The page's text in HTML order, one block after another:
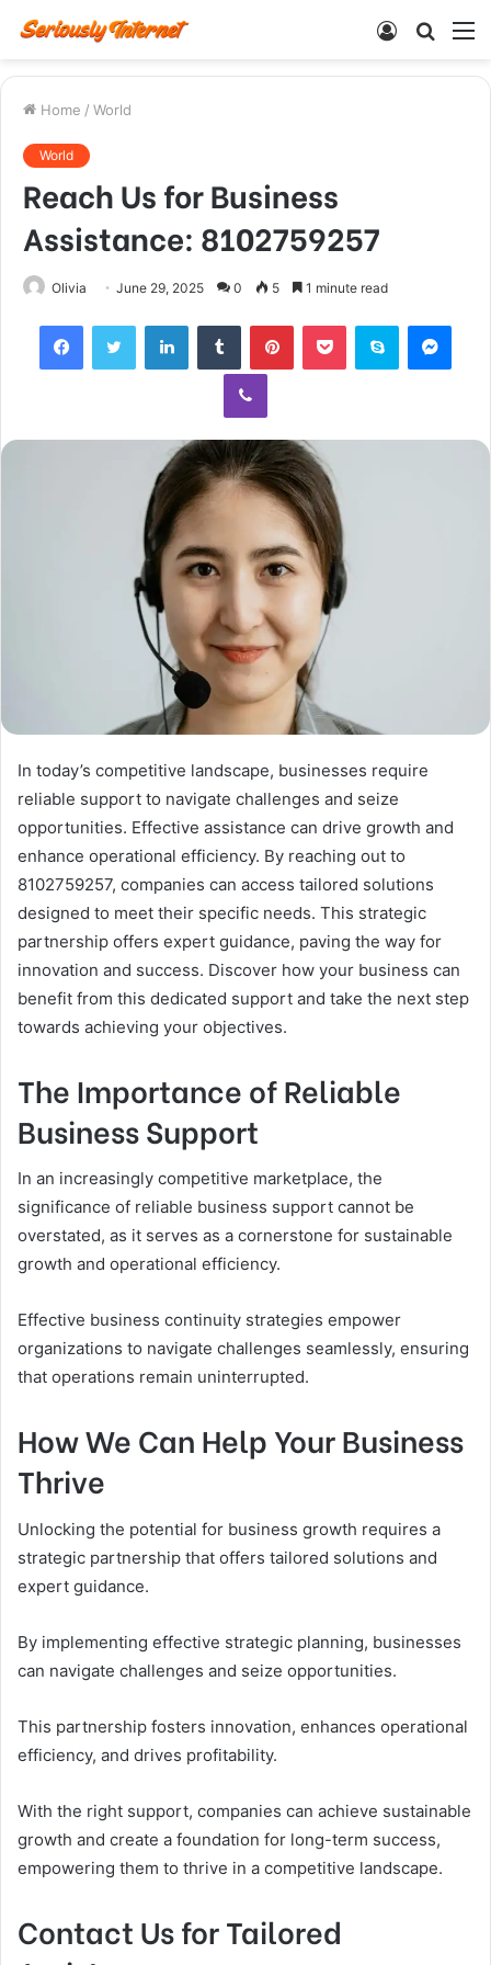
Search
Log
Home / World
World
Reach Us for Business
Assistance: 8102759257
Olivia June 29, 2025 0 5 1 minute read
FacebookTwitter LinkedInTumblr PinterestPocket Skype
Viber
In today’s competitive landscape, businesses require
reliable support to navigate challenges and seize
opportunities. Effective assistance can drive growth and
enhance operational efficiency. By reaching out to
8102759257, companies can access tailored solutions
designed to meet their specific needs. This strategic
partnership offers expert guidance, paving the way for
innovation and success. Discover how your business can
benefit from this dedicated support and take the next step
towards achieving your objectives.
The Importance of Reliable
Business Support
In an increasingly competitive marketplace, the
significance of reliable business support cannot be
overstated, as it serves as a cornerstone for sustainable
growth and operational efficiency.
Effective business continuity strategies empower
organizations to navigate challenges seamlessly, ensuring
that operations remain uninterrupted.
How We Can Help Your Business
Thrive
Unlocking the potential for business growth requires a
strategic partnership that offers tailored solutions and
expert guidance.
By implementing effective strategic planning, businesses
can navigate challenges and seize opportunities.
This partnership fosters innovation, enhances operational
efficiency, and drives profitability.
With the right support, companies can achieve sustainable
growth and create a foundation for long-term success,
empowering them to thrive in a competitive landscape.
Contact Us for Tailored